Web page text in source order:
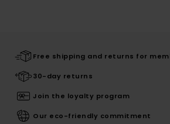
Free shipping and returns for
30-day returns
Join the loyalty program
Our eco-friendly commitment